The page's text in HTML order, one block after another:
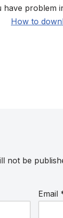
have problem
How to
not be
Email